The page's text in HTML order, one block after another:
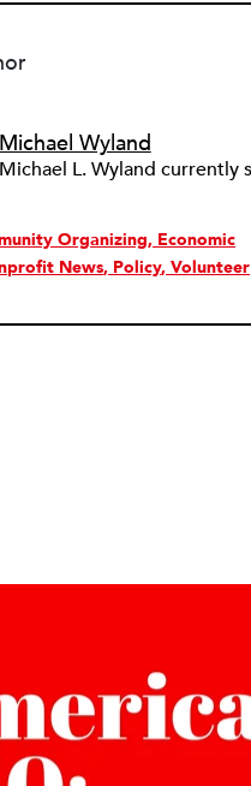
Wyland
Organizing Economic
News Policy Volunteer